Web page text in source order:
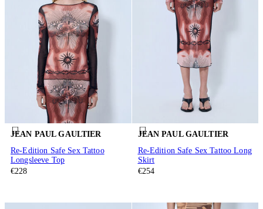
JEAN PAUL GAULTIER
Re-Edition Safe Sex Tattoo
Longsleeve Top
€228
JEAN PAUL GAULTIER
Re-Edition Safe Sex Tattoo Long
Skirt
€254